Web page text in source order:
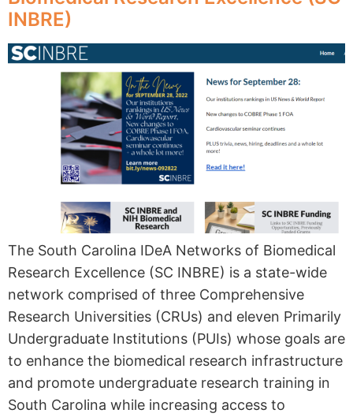
INBRE)
The South Carolina IDeA Networks of Biomedical
Research Excellence (SC INBRE) is a state-wide
network comprised of three Comprehensive
Research Universities (CRUs) and eleven Primarily
Undergraduate Institutions (PUIs) whose goals are
to enhance the biomedical research infrastructure
and promote undergraduate research training in
South Carolina while increasing access to